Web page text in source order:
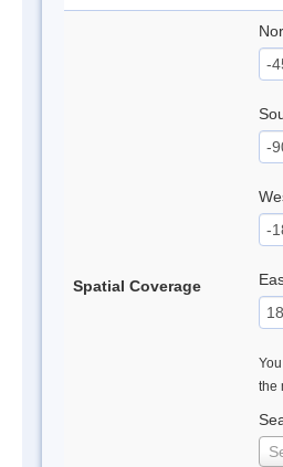
Spatial Coverage
the